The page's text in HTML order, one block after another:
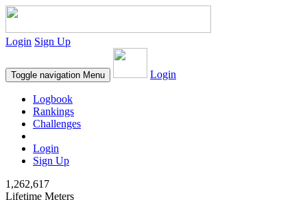
Login Sign Up
Toggle navigation Menu Login
Logbook
Rankings
Challenges
Login
Sign Up
1,262,617
Lifetime Meters